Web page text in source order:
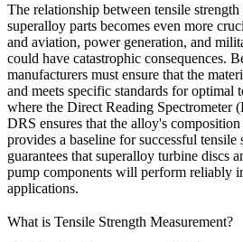
The relationship between tensile
superalloy parts becomes even more
and aviation, power generation, and
could have catastrophic consequences.
manufacturers must ensure that the
and meets specific standards for optimal
where the Direct Reading Spectrometer
DRS ensures that the alloy's
provides a baseline for successful tensile
guarantees that superalloy turbine discs
pump components will perform reliably
applications.
What is Tensile Strength Measurement?